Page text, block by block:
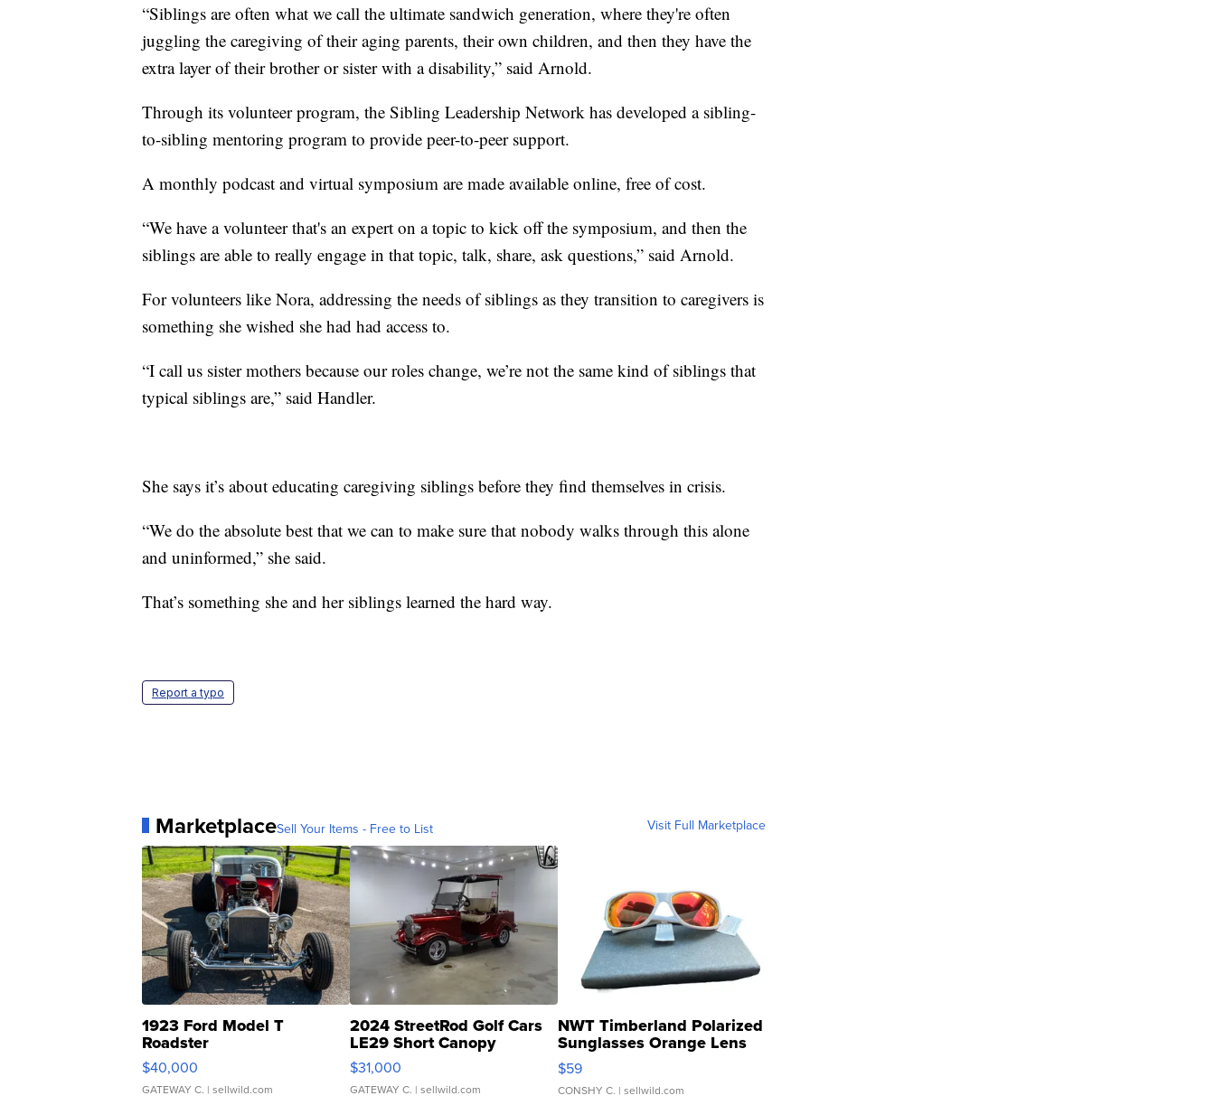
“Siblings are often what we call the ultimate sandwich generation, where they're often
juggling the caregiving of their aging parents, their own children, and then they have the
extra layer of their brother or sister with a disability,” said Arnold.
Through its volunteer program, the Sibling Leadership Network has developed a sibling-
to-sibling mentoring program to provide peer-to-peer support.
A monthly podcast and virtual symposium are made available online, free of cost.
“We have a volunteer that's an expert on a topic to kick off the symposium, and then the
siblings are able to really engage in that topic, talk, share, ask questions,” said Arnold.
For volunteers like Nora, addressing the needs of siblings as they transition to caregivers is
something she wished she had had access to.
“I call us sister mothers because our roles change, we’re not the same kind of siblings that
typical siblings are,” said Handler.
She says it’s about educating caregiving siblings before they find themselves in crisis.
“We do the absolute best that we can to make sure that nobody walks through this alone
and uninformed,” she said.
That’s something she and her siblings learned the hard way.
Report a typo
MarketplaceSell Your Items - Free to List Visit Full Marketplace
1923 Ford Model T
Roadster
$40,000
GATEWAY C. | sellwild.com
2024 StreetRod Golf Cars
LE29 Short Canopy
$31,000
GATEWAY C. | sellwild.com
NWT Timberland Polarized
Sunglasses Orange Lens
Gray and Ora...
$59
CONSHY C. | sellwild.com